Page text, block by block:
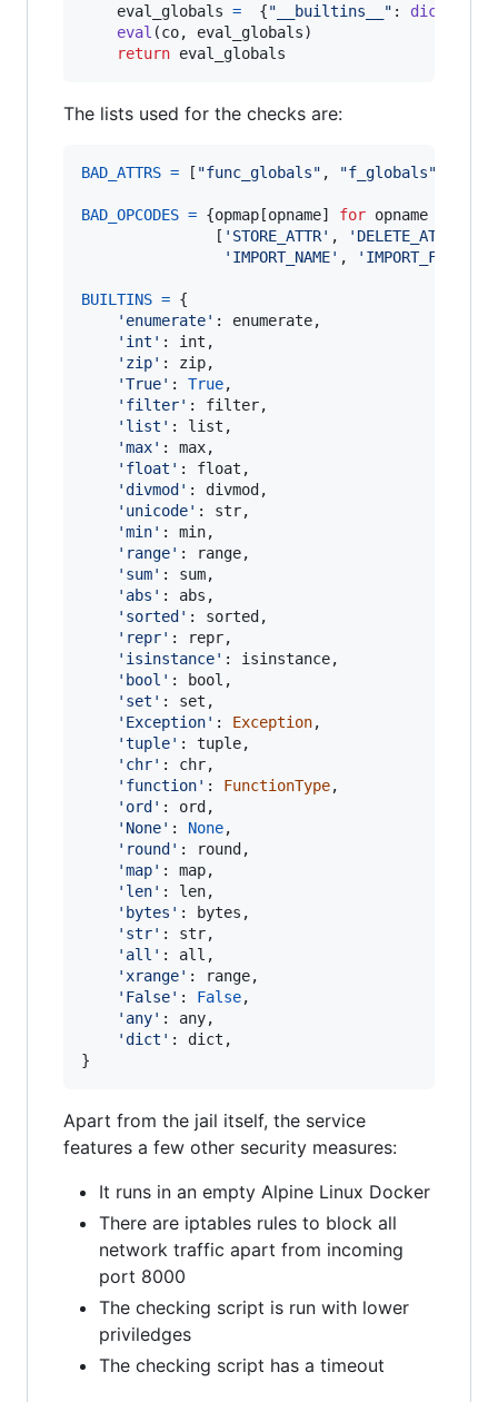
eval_globals =
  {
"__builtins__" : dict
eval (co, eval_globals)
return eval_globals
The lists used for the checks are:
BAD_ATTRS = [ "func_globals" , "f_globals"
BAD_OPCODES = {opmap [opname] for opname
               [
'STORE_ATTR' , 'DELETE_ATTR'
'IMPORT_NAME' , 'IMPORT_FROM'
BUILTINS = {
'enumerate' : enumerate,
'int' : int ,
'zip' : zip,
'True' : True,
'filter' : filter,
'list' : list ,
'max' : max,
'float' : float ,
'divmod' : divmod ,
'unicode' : str,
'min' : min,
'range' : range,
'sum' : sum,
'abs' : abs ,
'sorted' : sorted ,
'repr' : repr,
'isinstance' : isinstance,
'bool' : bool ,
'set' : set ,
'Exception' : Exception,
'tuple' : tuple,
'chr' : chr,
'function' : FunctionType,
'ord' : ord ,
'None' : None,
'round' : round ,
'map' : map,
'len' : len,
'bytes' : bytes ,
'str' : str,
'all' : all ,
'xrange' : range,
'False' : False,
'any' : any,
'dict' : dict ,
}
Apart from the jail itself, the service
features a few other security measures:
It runs in an empty Alpine Linux Docker
There are iptables rules to block all
network traffic apart from incoming
port 8000
The checking script is run with lower
priviledges
The checking script has a timeout